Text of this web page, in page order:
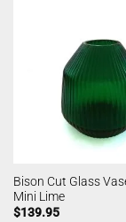
Bison Cut Glass
Mini Lime
$139.95